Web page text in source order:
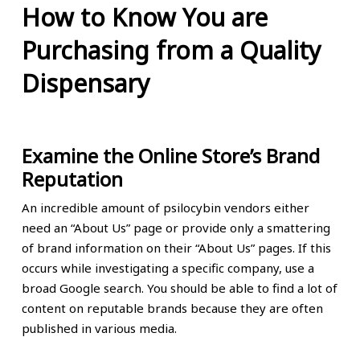
How to Know You are
Purchasing from a Quality
Dispensary
Examine the Online Store’s Brand
Reputation
An incredible amount of psilocybin vendors either
need an “About Us” page or provide only a smattering
of brand information on their “About Us” pages. If this
occurs while investigating a specific company, use a
broad Google search. You should be able to find a lot of
content on reputable brands because they are often
published in various media.